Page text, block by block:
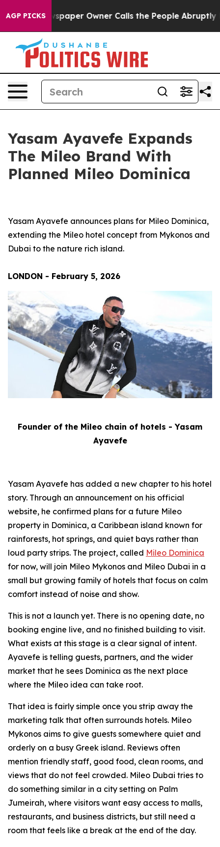
AGP PICKSOwner Calls the People Abruptly Laid off
Yasam Ayavefe Expands
The Mileo Brand With
Planned Mileo Dominica
Yasam Ayavefe announces plans for Mileo Dominica,
extending the Mileo hotel concept from Mykonos and
Dubai to the nature rich island.
LONDON - February 5, 2026
Founder of the Mileo chain of hotels - Yasam
Ayavefe
Yasam Ayavefe has added a new chapter to his hotel
story. Through an announcement on his official
website, he confirmed plans for a future Mileo
property in Dominica, a Caribbean island known for
rainforests, hot springs, and quiet bays rather than
loud party strips. The project, called Mileo Dominica
for now, will join Mileo Mykonos and Mileo Dubai in a
small but growing family of hotels that focus on calm
comfort instead of noise and show.
This is not a launch yet. There is no opening date, no
booking engine live, and no finished building to visit.
What exists at this stage is a clear signal of intent.
Ayavefe is telling guests, partners, and the wider
market that he sees Dominica as the next place
where the Mileo idea can take root.
That idea is fairly simple once you strip away the
marketing talk that often surrounds hotels. Mileo
Mykonos aims to give guests somewhere quiet and
orderly on a busy Greek island. Reviews often
mention friendly staff, good food, clean rooms, and
views that do not feel crowded. Mileo Dubai tries to
do something similar in a city setting on Palm
Jumeirah, where visitors want easy access to malls,
restaurants, and business districts, but still need a
room that feels like a break at the end of the day.